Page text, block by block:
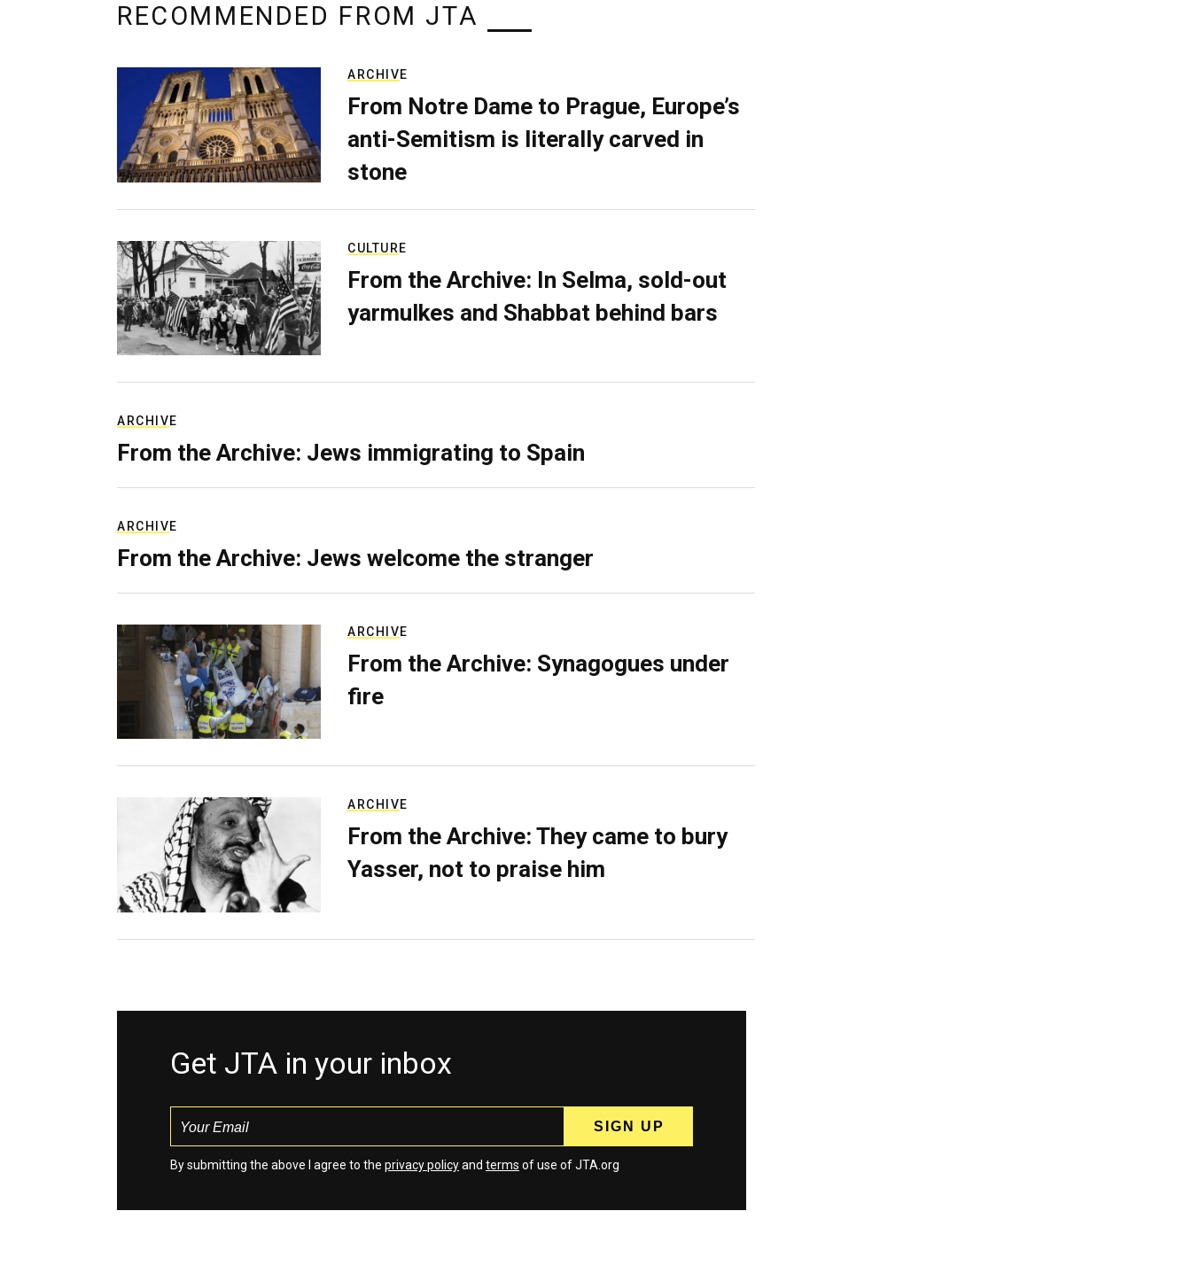
RECOMMENDED FROM JTA
ARCHIVE
From Notre Dame to Prague, Europe’s
anti-Semitism is literally carved in
stone
CULTURE
From the Archive: In Selma, sold-out
yarmulkes and Shabbat behind bars
ARCHIVE
From the Archive: Jews immigrating to Spain
ARCHIVE
From the Archive: Jews welcome the stranger
ARCHIVE
From the Archive: Synagogues under
fire
ARCHIVE
From the Archive: They came to bury
Yasser, not to praise him
Get JTA in your inbox
By submitting the above I agree to the privacy policyand terms of use of JTA.org